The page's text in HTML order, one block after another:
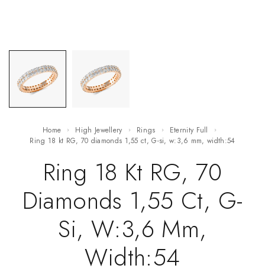
Home High Jewellery Rings
Eternity Full
ring 18 kt RG, 70 diamonds 1,55 ct, G-si, w:3,6 mm, width:54
Ring 18 Kt RG, 70
Diamonds 1,55 Ct, G-
Si, W:3,6 Mm,
Width:54